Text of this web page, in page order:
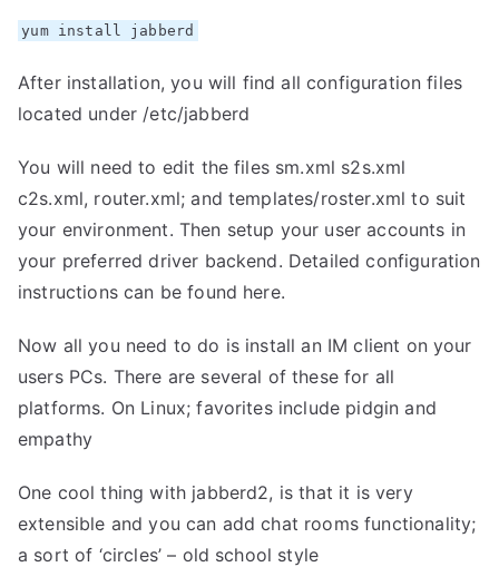
yum install jabberd
After installation, you will find all configuration files
located under /etc/jabberd
You will need to edit the files sm.xml s2s.xml
c2s.xml, router.xml; and templates/roster.xml to suit
your environment. Then setup your user accounts in
your preferred driver backend. Detailed configuration
instructions can be found here.
Now all you need to do is install an IM client on your
users PCs. There are several of these for all
platforms. On Linux; favorites include pidgin and
empathy
One cool thing with jabberd2, is that it is very
extensible and you can add chat rooms functionality;
a sort of ‘circles’ – old school style